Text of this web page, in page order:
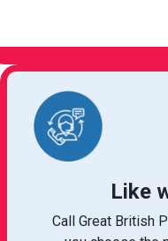
Like
Call Great British